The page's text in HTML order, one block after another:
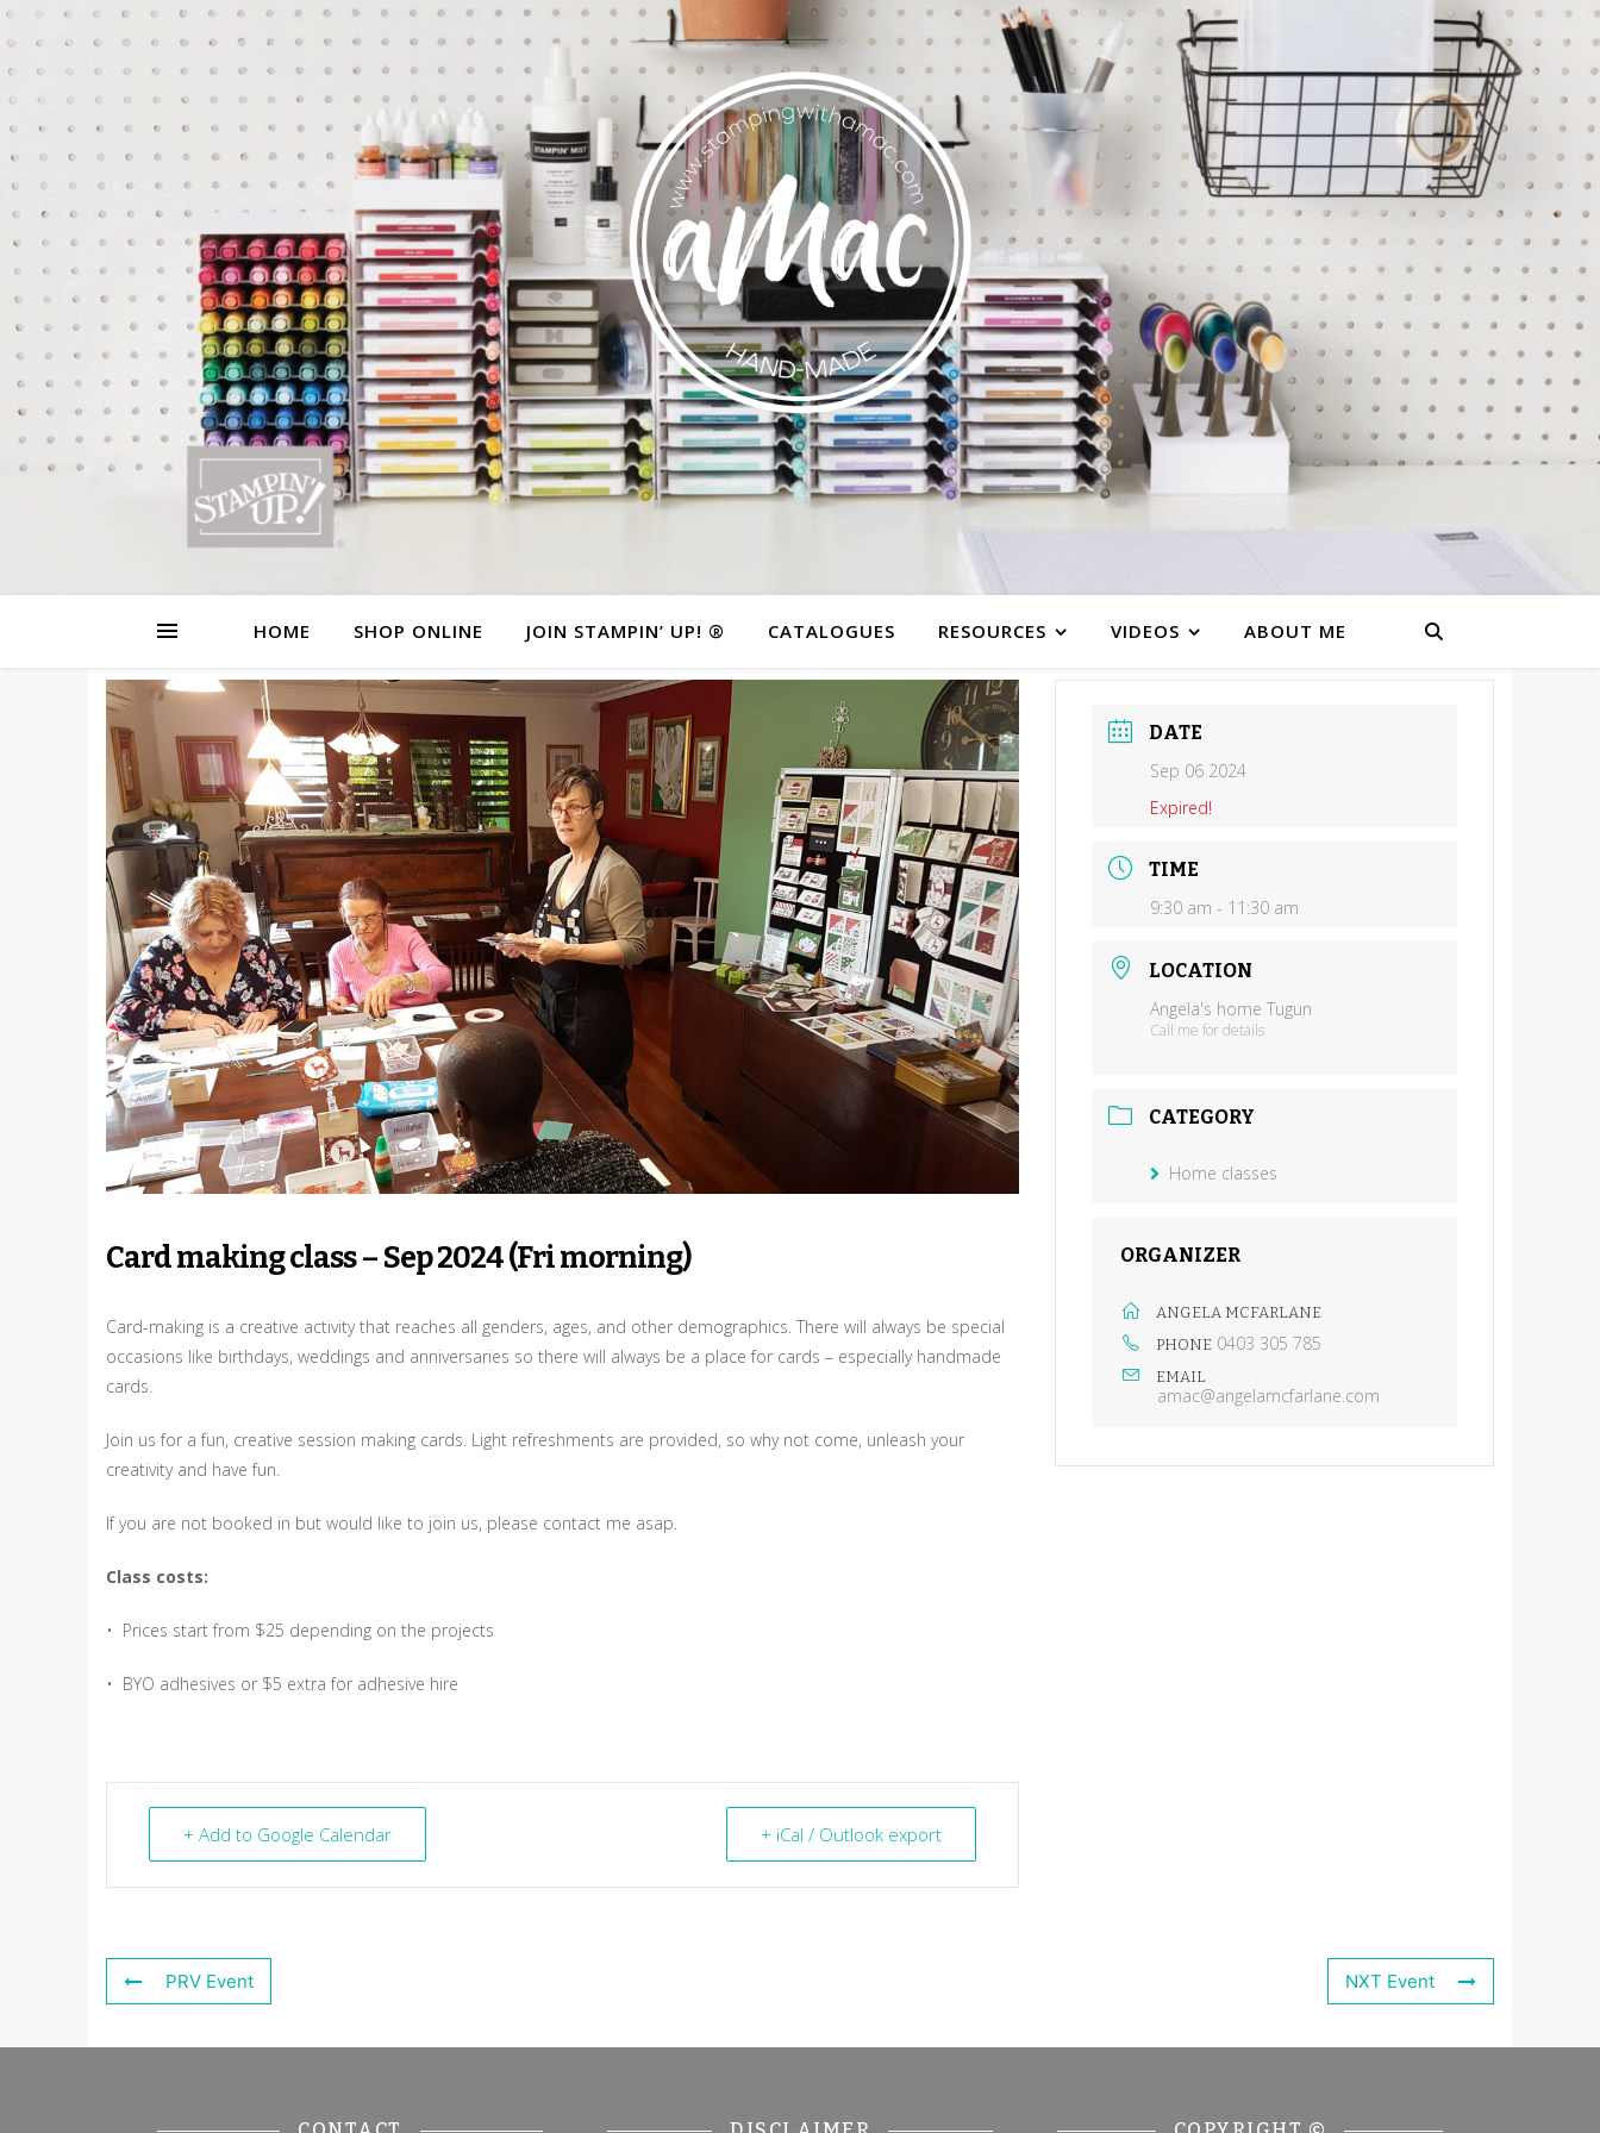
HOME SHOP ONLINE JOIN STAMPIN’ UP! ® CATALOGUES RESOURCES VIDEOS ABOUT ME
Card making class – Sep 2024 (Fri morning)
Card-making is a creative activity that reaches all genders, ages, and other demographics. There will always be special
occasions like birthdays, weddings and anniversaries so there will always be a place for cards – especially handmade
cards.
Join us for a fun, creative session making cards. Light refreshments are provided, so why not come, unleash your
creativity and have fun.
If you are not booked in but would like to join us, please contact me asap.
Class costs:
• Prices start from $25 depending on the projects
• BYO adhesives or $5 extra for adhesive hire
+ Add to Google Calendar + iCal / Outlook export
DATE
Sep 06 2024
Expired!
TIME
9:30 am - 11:30 am
LOCATION
Angela's home Tugun
Call me for details
CATEGORY
Home classes
ORGANIZER
ANGELA MCFARLANE
PHONE 0403 305 785
EMAIL
amac@angelamcfarlane.com
PRV Event NXT Event